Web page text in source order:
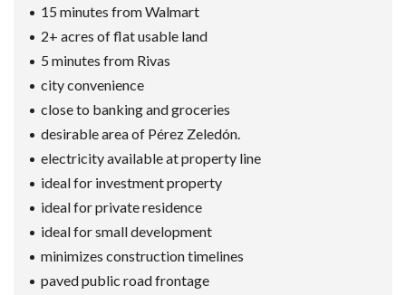
15 minutes from Walmart
2+ acres of flat usable land
5 minutes from Rivas
city convenience
close to banking and groceries
desirable area of Pérez Zeledón.
electricity available at property line
ideal for investment property
ideal for private residence
ideal for small development
minimizes construction timelines
paved public road frontage